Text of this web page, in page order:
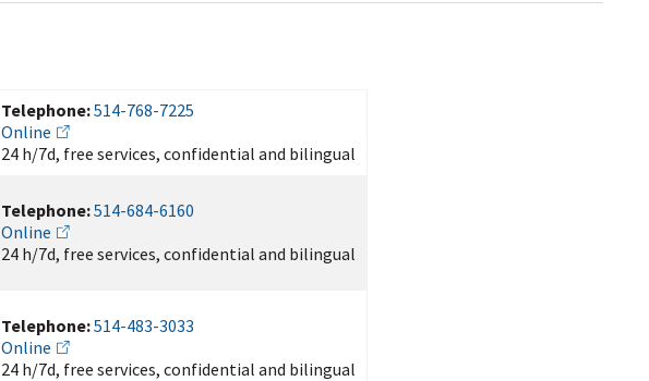
Telephone:514-768-7225
Online
24 h/7d, free services, confidential and bilingual
Telephone:514-684-6160
Online
24 h/7d, free services, confidential and bilingual
Telephone:514-483-3033
Online
24 h/7d, free services, confidential and bilingual